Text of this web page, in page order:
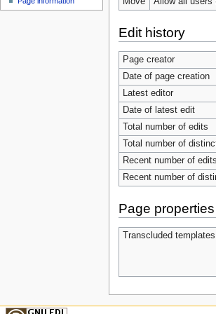
Edit history
Page creator
Date of page creation
Latest editor
Date of latest edit
Total number of edits
Total number of
Recent number of
Recent number of
Page properties
Transcluded